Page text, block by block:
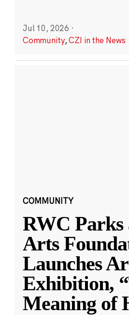
Jul 10, 2026 ·
Community,CZI in the News
COMMUNITY
RWC Parks
Arts
Launches
Exhibition,
Meaning of